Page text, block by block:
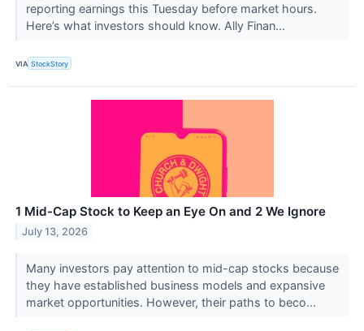
reporting earnings this Tuesday before market hours.
Here’s what investors should know. Ally Finan...
VIA StockStory
1 Mid-Cap Stock to Keep an Eye On and 2 We Ignore
July 13, 2026
Many investors pay attention to mid-cap stocks because
they have established business models and expansive
market opportunities. However, their paths to beco...